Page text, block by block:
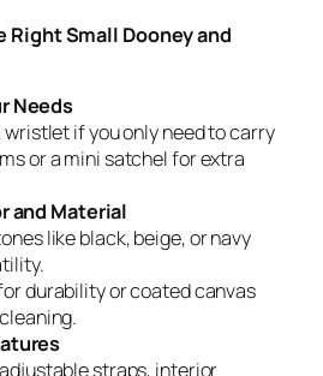
Right Small Dooney and
Needs
wristlet if you only need to carry
or a mini satchel for extra
and Material
like black, beige, or navy
durability or coated canvas
straps, interior